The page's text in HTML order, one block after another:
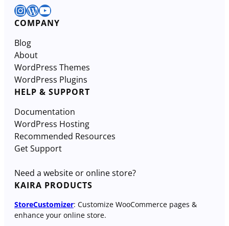
InstagramWordPress YouTube
COMPANY
Blog
About
WordPress Themes
WordPress Plugins
HELP & SUPPORT
Documentation
WordPress Hosting
Recommended Resources
Get Support
Need a website or online store?
KAIRA PRODUCTS
StoreCustomizer: Customize WooCommerce pages &
enhance your online store.